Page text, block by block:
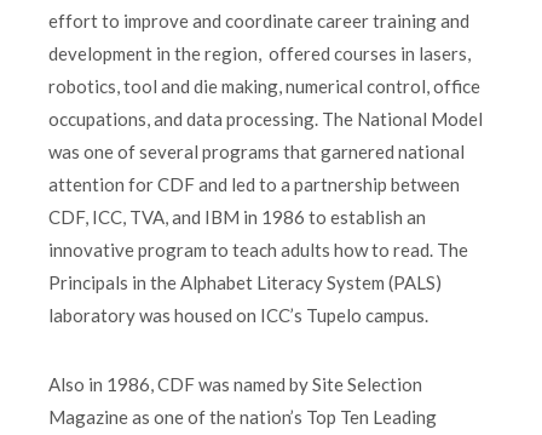
effort to improve and coordinate career training and
development in the region, offered courses in lasers,
robotics, tool and die making, numerical control, office
occupations, and data processing. The National Model
was one of several programs that garnered national
attention for CDF and led to a partnership between
CDF, ICC, TVA, and IBM in 1986 to establish an
innovative program to teach adults how to read. The
Principals in the Alphabet Literacy System (PALS)
laboratory was housed on ICC’s Tupelo campus.
Also in 1986, CDF was named by Site Selection
Magazine as one of the nation’s Top Ten Leading